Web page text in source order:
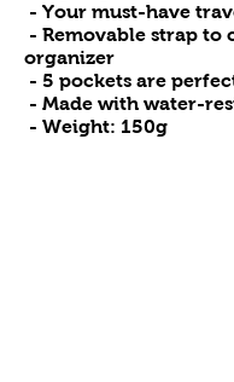
- Your must-have
- Removable strap to
organizer
- 5 pockets are
- Made with water-
- Weight: 150g